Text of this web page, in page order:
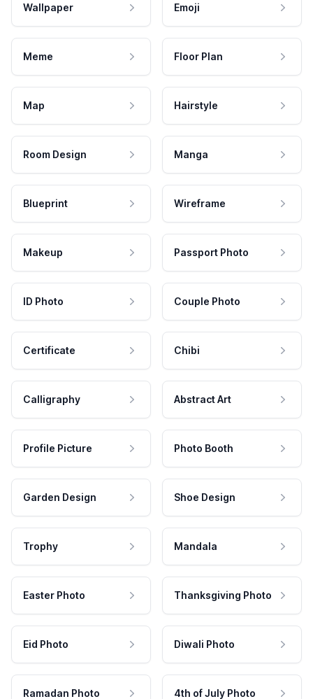
Wallpaper Emoji
Meme Floor Plan
Map Hairstyle
Room Design Manga
Blueprint Wireframe
Makeup Passport Photo
ID Photo Couple Photo
Certificate Chibi
Calligraphy Abstract Art
Profile Picture Photo Booth
Garden Design Shoe Design
Trophy Mandala
Easter Photo Thanksgiving Photo
Eid Photo Diwali Photo
Ramadan Photo 4th of July Photo